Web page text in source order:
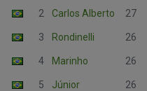
2 Carlos Alberto 27
3 Rondinelli 26
4 Marinho 26
5 Júnior 26